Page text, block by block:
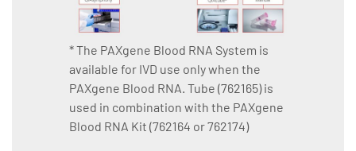
* The PAXgene Blood RNA System is
available for IVD use only when the
PAXgene Blood RNA. Tube (762165) is
used in combination with the PAXgene
Blood RNA Kit (762164 or 762174)